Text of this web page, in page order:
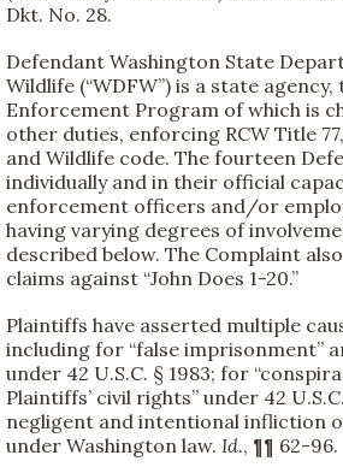
Dkt. No. 28.
Defendant Washington State
Wildlife (“WDFW”) is a state agency,
Enforcement Program of which is
other duties, enforcing RCW Title
and Wildlife code. The fourteen
individually and in their official
enforcement officers and/or
having varying degrees of
described below. The Complaint
claims against “John Does 1-20.”
Plaintiffs have asserted multiple
including for “false imprisonment”
under 42 U.S.C. § 1983; for
Plaintiffs’ civil rights” under 42
negligent and intentional infliction
under Washington law. Id., ¶¶ 62-96.